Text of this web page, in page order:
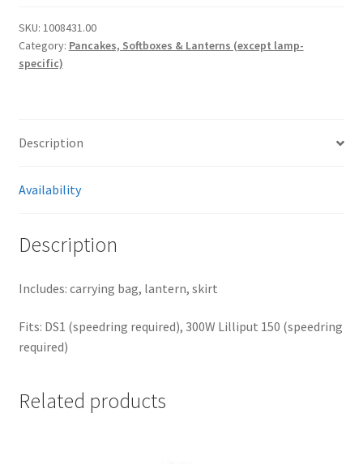
quantity
SKU: 1008431.00
Category: Pancakes, Softboxes & Lanterns (except lamp-
specific)
Description
Availability
Description
Includes: carrying bag, lantern, skirt
Fits: DS1 (speedring required), 300W Lilliput 150 (speedring
required)
Related products